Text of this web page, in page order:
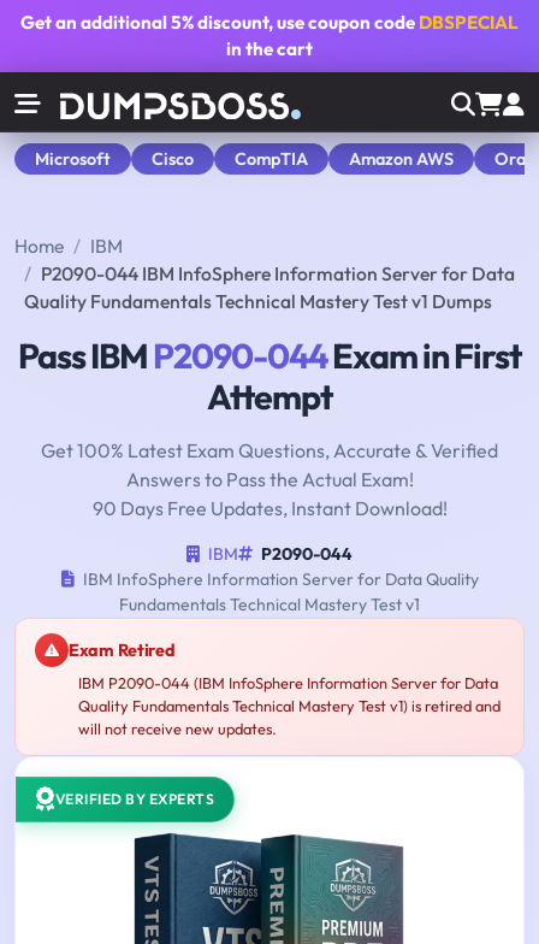
Get an additional5% discount, use coupon code DBSPECIAL
in the cart
Microsoft Cisco CompTIA Amazon AWS
Home
IBM
P2090-044 IBM InfoSphere Information Server for Data
Quality Fundamentals Technical Mastery Test v1 Dumps
Pass IBMP2090-044Exam in First
Attempt
Get 100% Latest Exam Questions, Accurate & Verified
Answers to Pass the Actual Exam!
90 Days Free Updates, Instant Download!
IBM
P2090-044
IBM InfoSphere Information Server for Data Quality
Fundamentals Technical Mastery Test v1
Exam Retired
IBM P2090-044 (IBM InfoSphere Information Server for Data
Quality Fundamentals Technical Mastery Test v1) is retired and
will not receive new updates.
VERIFIED BY EXPERTS